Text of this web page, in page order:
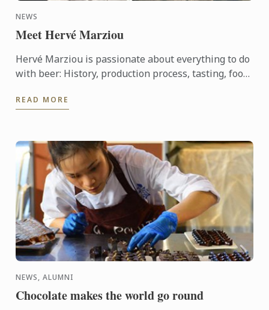
NEWS
Meet Hervé Marziou
Hervé Marziou is passionate about everything to do
with beer: History, production process, tasting, food
READ MORE
NEWS, ALUMNI
Chocolate makes the world go round